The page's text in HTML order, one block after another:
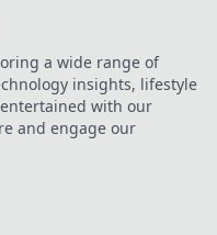
a wide range of
insights, lifestyle
with our
and engage our